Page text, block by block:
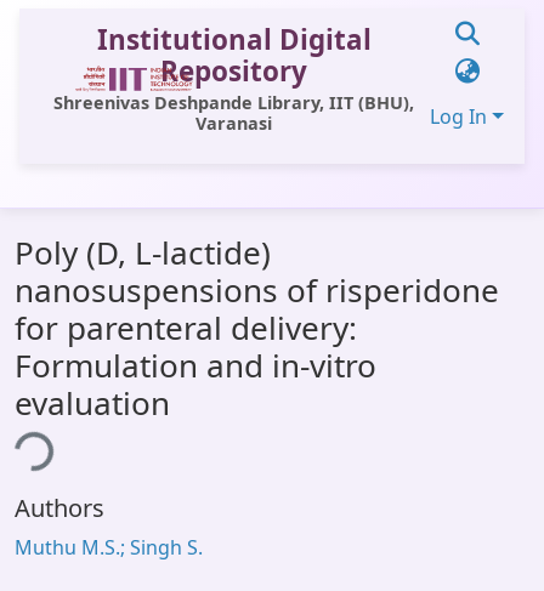
Institutional Digital
Repository
Shreenivas Deshpande Library, IIT (BHU),
Varanasi
Log In
All of DSpace
Statistics
Library Website
OPAC
Window (ERMS)
Contact Us
Poly (D, L-lactide)
nanosuspensions of risperidone
for parenteral delivery:
Formulation and in-vitro
evaluation
Authors
Muthu M.S.; Singh S.